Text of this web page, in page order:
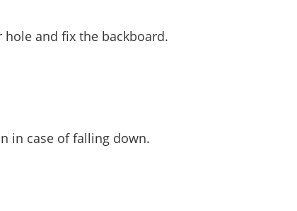
and fix the backboard.
in case of falling down.